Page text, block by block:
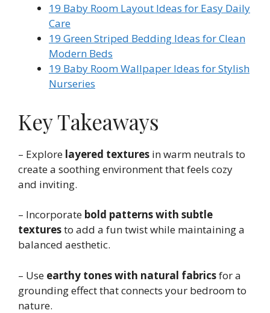
19 Baby Room Layout Ideas for Easy Daily
Care
19 Green Striped Bedding Ideas for Clean
Modern Beds
19 Baby Room Wallpaper Ideas for Stylish
Nurseries
Key Takeaways
– Explore layered textures in warm neutrals to
create a soothing environment that feels cozy
and inviting.
– Incorporate bold patterns with subtle
texturesto add a fun twist while maintaining a
balanced aesthetic.
– Use earthy tones with natural fabricsfor a
grounding effect that connects your bedroom to
nature.